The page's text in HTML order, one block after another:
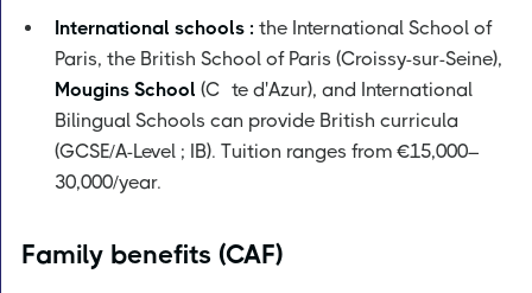
International schools : the International School of
Paris, the British School of Paris (Croissy-sur-Seine),
Mougins School (Côte d'Azur), and International
Bilingual Schools can provide British curricula
(GCSE/A-Level ; IB). Tuition ranges from €15,000–
30,000/year.
Family benefits (CAF)